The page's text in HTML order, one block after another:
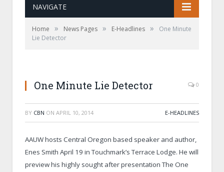
NAVIGATE
Home » News Pages » E-Headlines »
One Minute
Lie Detector
One Minute Lie Detector 0
BY CBN ON APRIL 10, 2014 E-HEADLINES
AAUW hosts Central Oregon based speaker and author,
Enes Smith April 19 in Touchmark’s Terrace Lodge. He will
preview his highly sought after presentation The One